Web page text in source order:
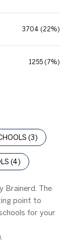
3704 (22%)
1255 (7%)
(3)
(4)
Brainerd. The
point to
for your